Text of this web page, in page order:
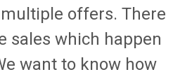
offers. There
sales which happen
want to know how